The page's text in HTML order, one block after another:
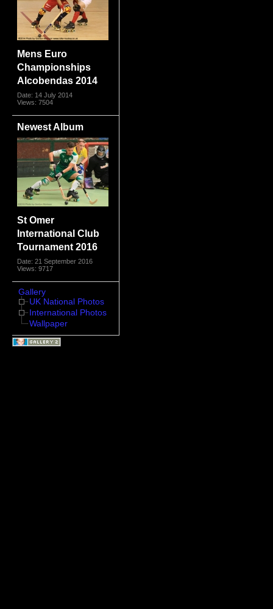
Mens Euro
Championships
Alcobendas 2014
Date: 14 July 2014
Views: 7504
Newest Album
St Omer
International Club
Tournament 2016
Date: 21 September 2016
Views: 9717
Gallery
UK National Photos
International Photos
Wallpaper